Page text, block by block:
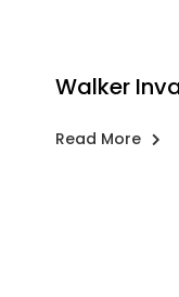
Walker
Read More